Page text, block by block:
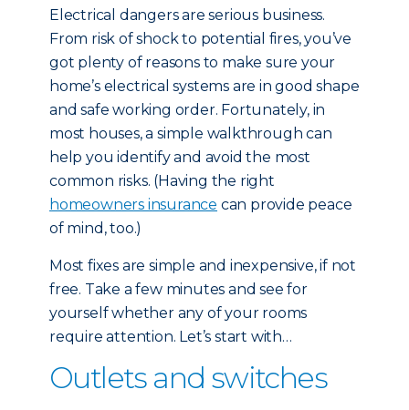
Electrical dangers are serious business.
From risk of shock to potential fires, you’ve
got plenty of reasons to make sure your
home’s electrical systems are in good shape
and safe working order. Fortunately, in
most houses, a simple walkthrough can
help you identify and avoid the most
common risks. (Having the right
homeowners insurance can provide peace
of mind, too.)
Most fixes are simple and inexpensive, if not
free. Take a few minutes and see for
yourself whether any of your rooms
require attention. Let’s start with…
Outlets and switches